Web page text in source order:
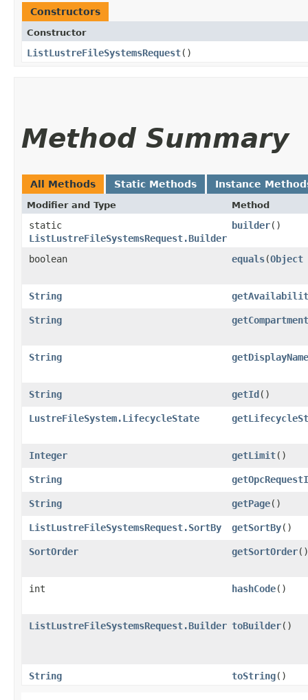
Constructors
Constructor
ListLustreFileSystemsRequest()
Method Summary
All Methods Static Methods Instance
Modifier and Type Method
static
ListLustreFileSystemsRequest.Builder
builder()
boolean equals​(Object
String
String
String getDisplayName
String getId()
LustreFileSystem.LifecycleState
Integer getLimit()
String
String getPage()
ListLustreFileSystemsRequest.SortBy getSortBy()
SortOrder getSortOrder()
int hashCode()
ListLustreFileSystemsRequest.Builder toBuilder()
String toString()